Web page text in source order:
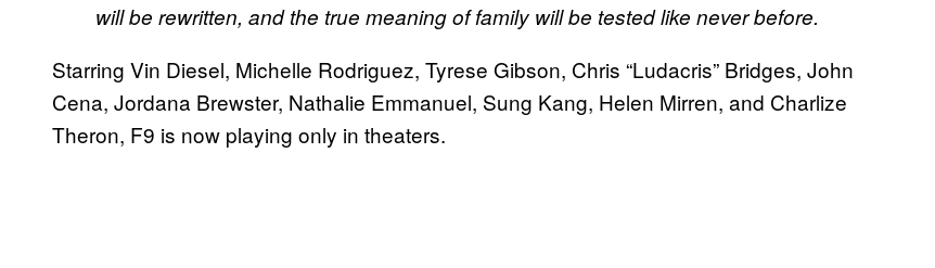
will be rewritten, and the true meaning of family will be tested like never before.
Starring Vin Diesel, Michelle Rodriguez, Tyrese Gibson, Chris “Ludacris” Bridges, John
Cena, Jordana Brewster, Nathalie Emmanuel, Sung Kang, Helen Mirren, and Charlize
Theron, F9 is now playing only in theaters.